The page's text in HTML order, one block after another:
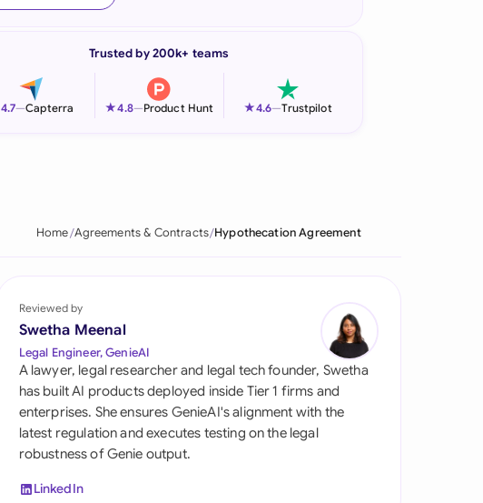
Italia
Philippines
Qatar
Saudi Arabia
Singapore
South Africa
Trusted by 200k+ teams
4.7—Capterra ★4.8—Product Hunt ★4.6—Trustpilot
Home Agreements & Contracts Hypothecation Agreement
Reviewed by
Swetha Meenal
Legal Engineer, GenieAI
A lawyer, legal researcher and legal tech founder, Swetha
has built AI products deployed inside Tier 1 firms and
enterprises. She ensures GenieAI's alignment with the
latest regulation and executes testing on the legal
robustness of Genie output.
LinkedIn